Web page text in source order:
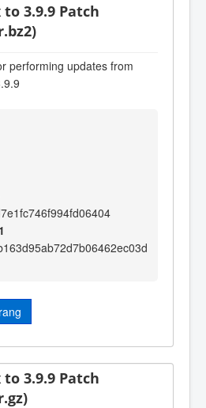
to 3.9.9 Patch
performing updates from
to 3.9.9 Patch